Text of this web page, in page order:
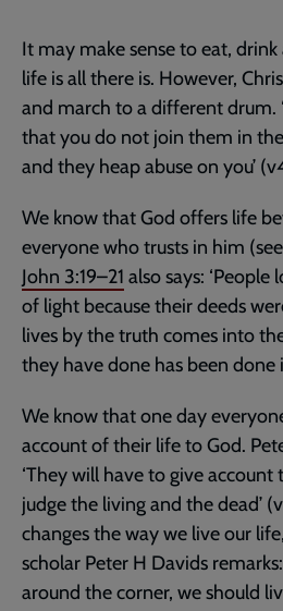
It may make sense to eat,
life is all there is. However,
and march to a different drum.
that you do not join them in
and they heap abuse on you’
We know that God offers life
everyone who trusts in him (see
John 3:19–21 also says: ‘People
of light because their deeds
lives by the truth comes into
they have done has been done
We know that one day
account of their life to God.
‘They will have to give
judge the living and the dead’
changes the way we live our
scholar Peter H Davids
around the corner, we should